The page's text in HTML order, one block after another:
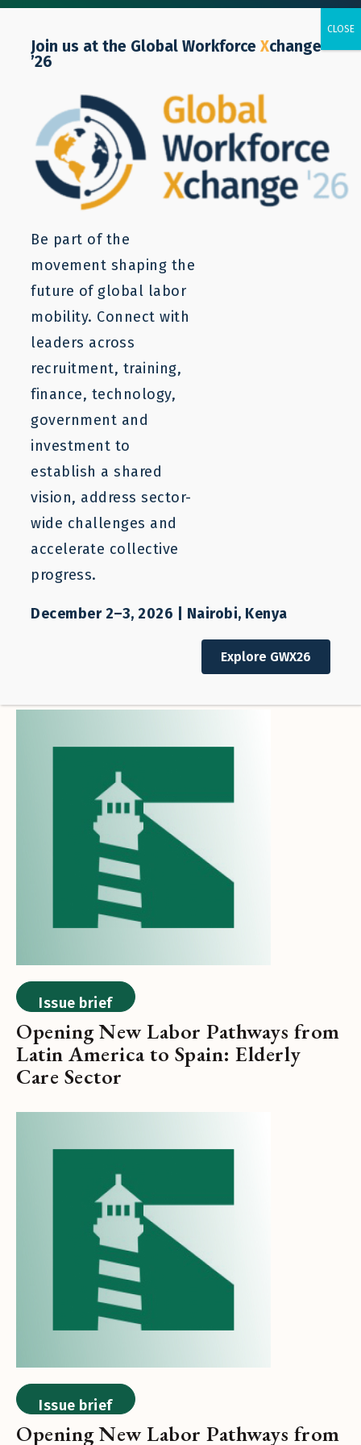
Issue brief
Issue brief
Opening New Labor Pathways from
Colombia to Spain: A Scalable
Finance and Ecosystem Support
Issue brief
Opening New Labor Pathways from
Latin America to Spain: Elderly
Care Sector
Issue brief
Opening New Labor Pathways from
Join us at the Global Workforce Xchange
’26
Be part of the
movement shaping the
future of global labor
mobility. Connect with
leaders across
recruitment, training,
finance, technology,
government and
investment to
establish a shared
vision, address sector-
wide challenges and
accelerate collective
progress.
December 2–3, 2026 | Nairobi, Kenya
Explore GWX26